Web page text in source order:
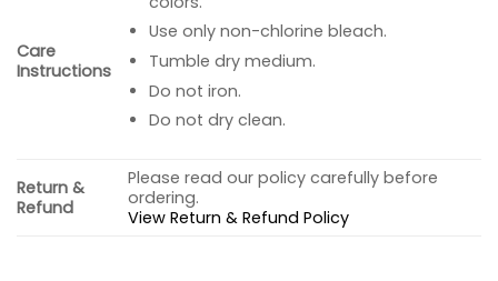
Care
Instructions
Use only non-chlorine bleach.
Tumble dry medium.
Do not iron.
Do not dry clean.
Return &
Refund
Please read our policy carefully before
ordering.
View Return & Refund Policy